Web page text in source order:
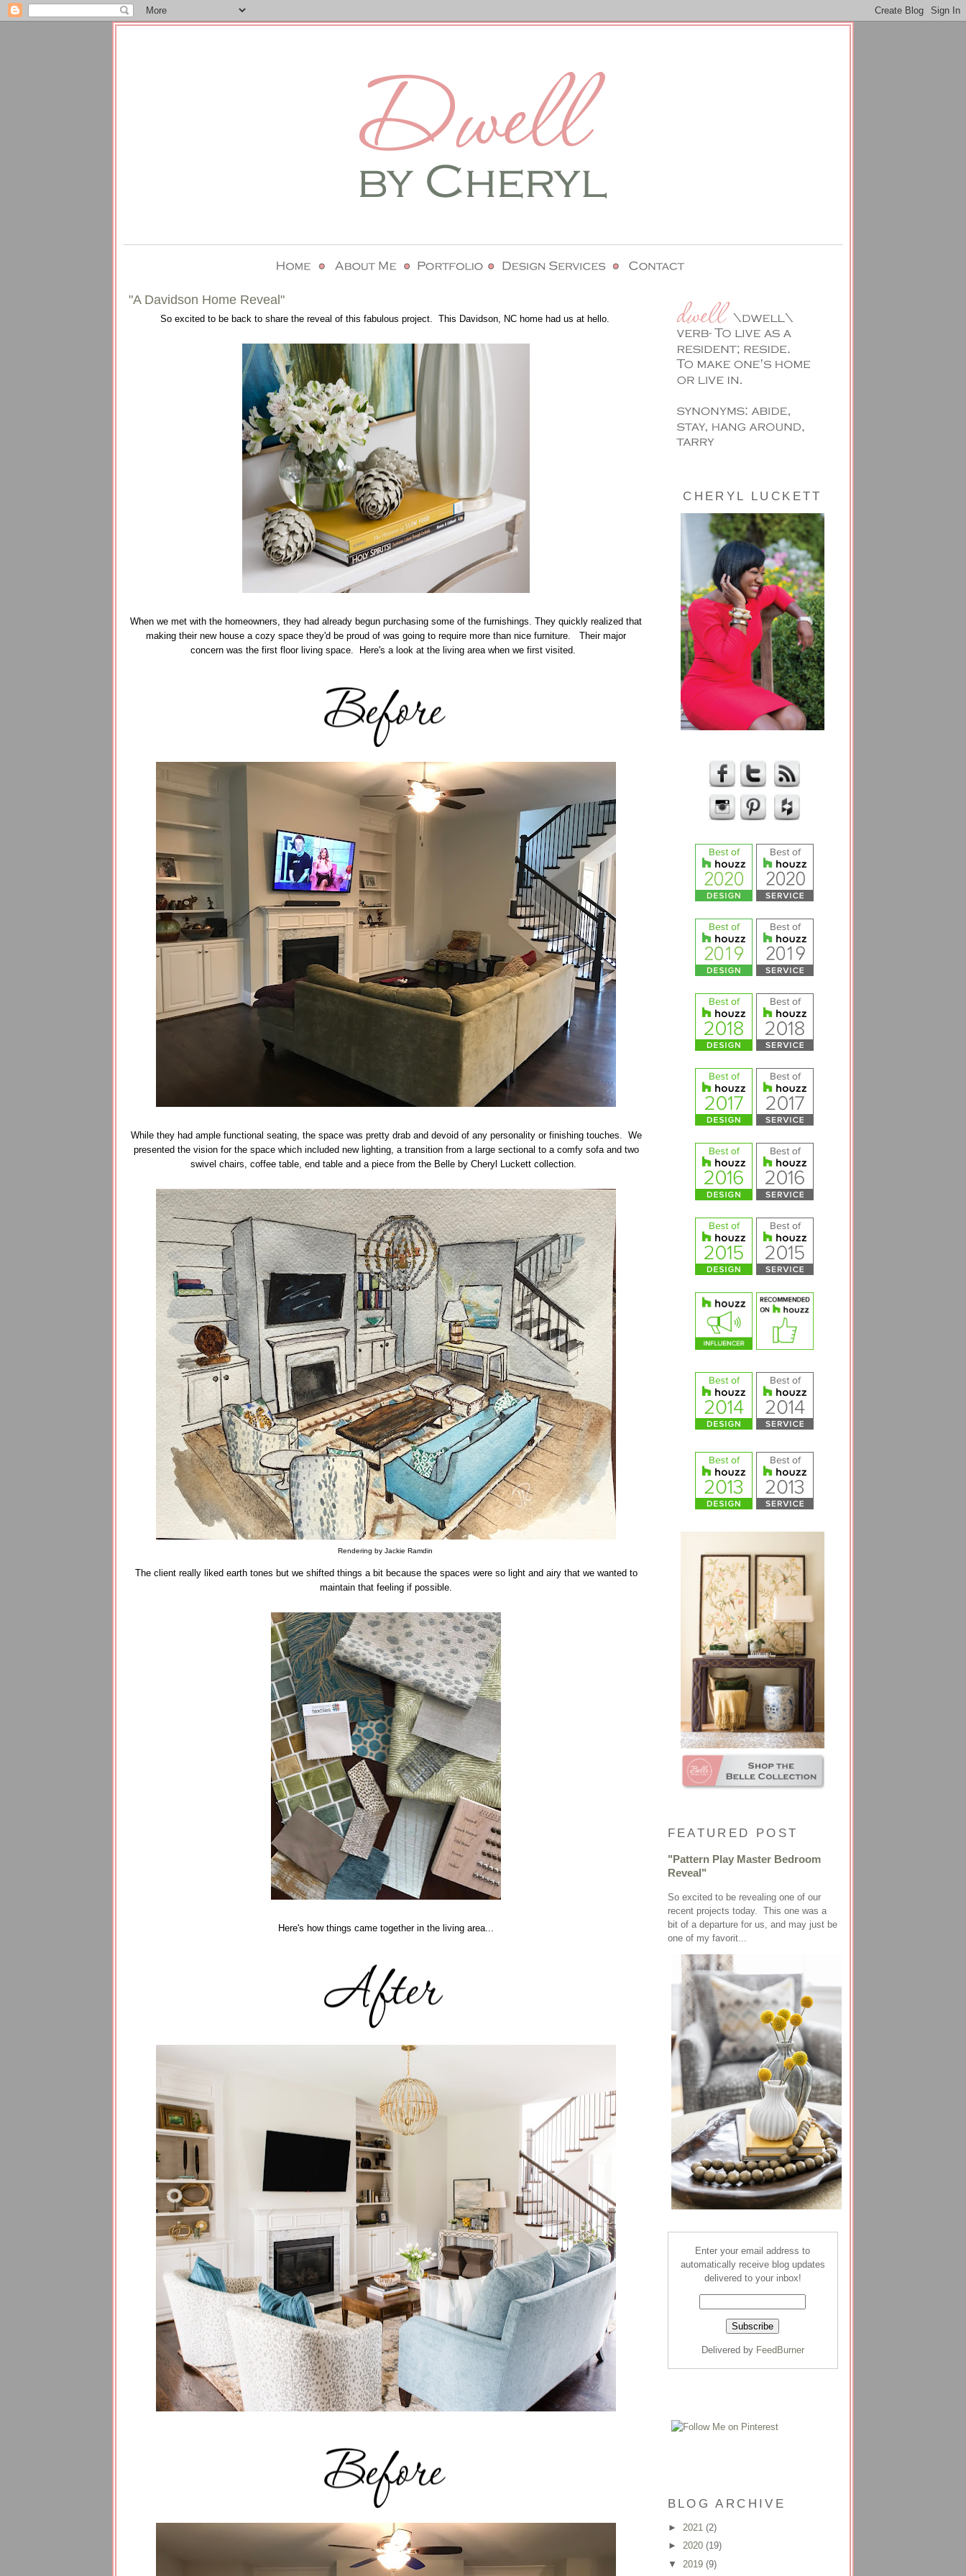
CHERYL LUCKETT
FEATURED POST
"Pattern Play Master Bedroom
Reveal"
So excited to be revealing one of our
recent projects today. This one was a
bit of a departure for us, and may just be
one of my favorit...
Enter your email address to
automatically receive blog updates
delivered to your inbox!
Delivered by FeedBurner
BLOG ARCHIVE
► 2021 (2)
► 2020 (19)
▼ 2019 (9)
"A Davidson Home Reveal"
So excited to be back to share the reveal of this fabulous project. This Davidson, NC home had us at hello.
When we met with the homeowners, they had already begun purchasing some of the furnishings. They quickly realized that
making their new house a cozy space they'd be proud of was going to require more than nice furniture. Their major
concern was the first floor living space. Here's a look at the living area when we first visited.
While they had ample functional seating, the space was pretty drab and devoid of any personality or finishing touches. We
presented the vision for the space which included new lighting, a transition from a large sectional to a comfy sofa and two
swivel chairs, coffee table, end table and a piece from the Belle by Cheryl Luckett collection.
Rendering by Jackie Ramdin
The client really liked earth tones but we shifted things a bit because the spaces were so light and airy that we wanted to
maintain that feeling if possible.
Here's how things came together in the living area...